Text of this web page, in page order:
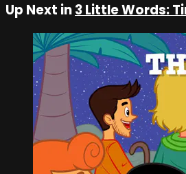
Up Next in3 Little Words: